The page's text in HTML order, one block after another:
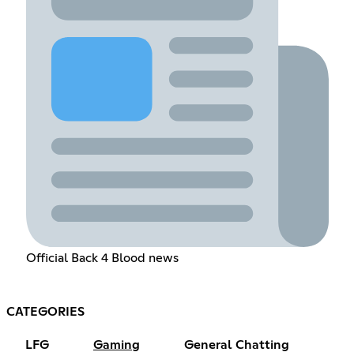
Official Back 4 Blood news
CATEGORIES
LFG Gaming General Chatting